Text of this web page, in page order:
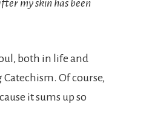
my skin has been
both in life and
Of course,
it sums up so